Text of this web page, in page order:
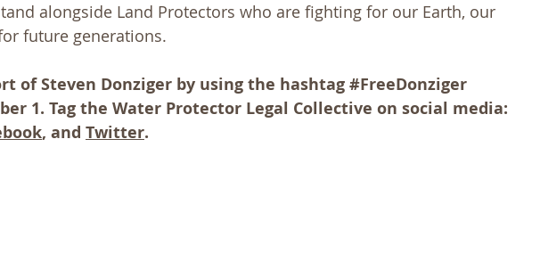
alongside Land Protectors who are fighting for our Earth, our
future generations.
of Steven Donziger by using the hashtag #FreeDonziger
1. Tag the Water Protector Legal Collective on social media:
, and Twitter.